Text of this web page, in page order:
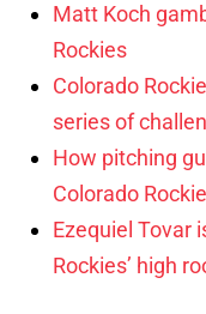
Matt Koch
Rockies
Colorado
series of
How pitching
Colorado
Ezequiel Tovar
Rockies’ high